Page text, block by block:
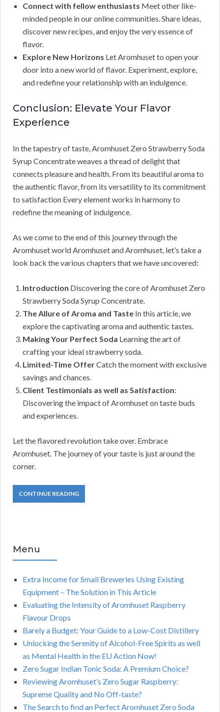
Connect with fellow enthusiasts Meet other like-
minded people in our online communities. Share ideas,
discover new recipes, and enjoy the very essence of
flavor.
Explore New Horizons Let Aromhuset to open your
door into a new world of flavor. Experiment, explore,
and redefine your relationship with an indulgence.
Conclusion: Elevate Your Flavor
Experience
In the tapestry of taste, Aromhuset Zero Strawberry Soda
Syrup Concentrate weaves a thread of delight that
connects pleasure and health. From its beautiful aroma to
the authentic flavor, from its versatility to its commitment
to satisfaction Every element works in harmony to
redefine the meaning of indulgence.
As we come to the end of this journey through the
Aromhuset world Aromhuset and Aromhuset, let’s take a
look back the various chapters that we have uncovered:
Introduction Discovering the core of Aromhuset Zero
Strawberry Soda Syrup Concentrate.
The Allure of Aroma and Taste In this article, we
explore the captivating aroma and authentic tastes.
Making Your Perfect Soda Learning the art of
crafting your ideal strawberry soda.
Limited-Time OfferCatch the moment with exclusive
savings and chances.
Client Testimonials as well as Satisfaction:
Discovering the impact of Aromhuset on taste buds
and experiences.
Let the flavored revolution take over. Embrace
Aromhuset. The journey of your taste is just around the
corner.
CONTINUE READING
Menu
Extra Income for Small Breweries Using Existing
Equipment – The Solution in This Article
Evaluating the Intensity of Aromhuset Raspberry
Flavour Drops
Barely a Budget: Your Guide to a Low-Cost Distillery
Unlocking the Serenity of Alcohol-Free Spirits as well
as Mental Health in the EU Action Now!
Zero Sugar Indian Tonic Soda: A Premium Choice?
Reviewing Aromhuset’s Zero Sugar Raspberry:
Supreme Quality and No Off-taste?
The Search to find an Perfect Aromhuset Zero Soda